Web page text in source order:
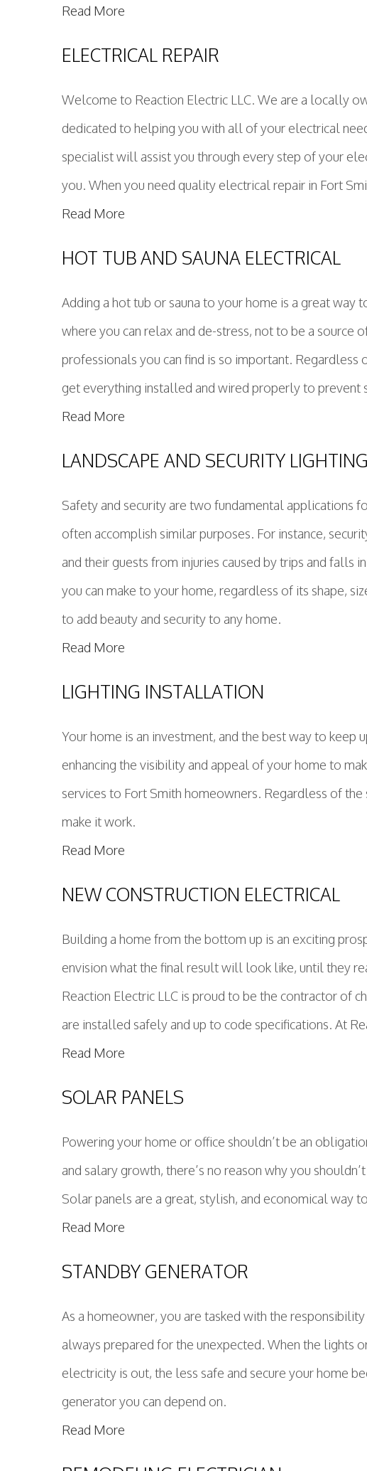
Read More
ELECTRICAL REPAIR
Welcome to Reaction Electric LLC. We are a locally
dedicated to helping you with all of your electrical
specialist will assist you through every step of your
you. When you need quality electrical repair in Fort
Read More
HOT TUB AND SAUNA ELECTRICAL
Adding a hot tub or sauna to your home is a great
where you can relax and de-stress, not to be a source
professionals you can find is so important.
get everything installed and wired properly to prevent
Read More
LANDSCAPE AND SECURITY LIGHTING
Safety and security are two fundamental applications
often accomplish similar purposes. For instance,
and their guests from injuries caused by trips and
you can make to your home, regardless of its shape,
to add beauty and security to any home.
Read More
LIGHTING INSTALLATION
Your home is an investment, and the best way to
enhancing the visibility and appeal of your home to
services to Fort Smith homeowners. Regardless of
make it work.
Read More
NEW CONSTRUCTION ELECTRICAL
Building a home from the bottom up is an exciting
envision what the final result will look like, until they
Reaction Electric LLC is proud to be the contractor of
are installed safely and up to code specifications. At
Read More
SOLAR PANELS
Powering your home or office shouldn’t be an
and salary growth, there’s no reason why you
Solar panels are a great, stylish, and economical way
Read More
STANDBY GENERATOR
As a homeowner, you are tasked with the
always prepared for the unexpected. When the lights
electricity is out, the less safe and secure your home
generator you can depend on.
Read More